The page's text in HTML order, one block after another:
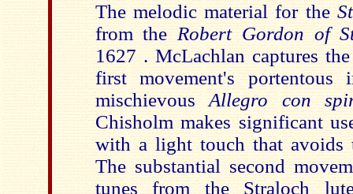
The melodic material for the
from the Robert Gordon of
1627 . McLachlan captures
first movement's portentous
mischievous Allegro con
Chisholm makes significant
with a light touch that avoids
The substantial second
tunes from the Straloch